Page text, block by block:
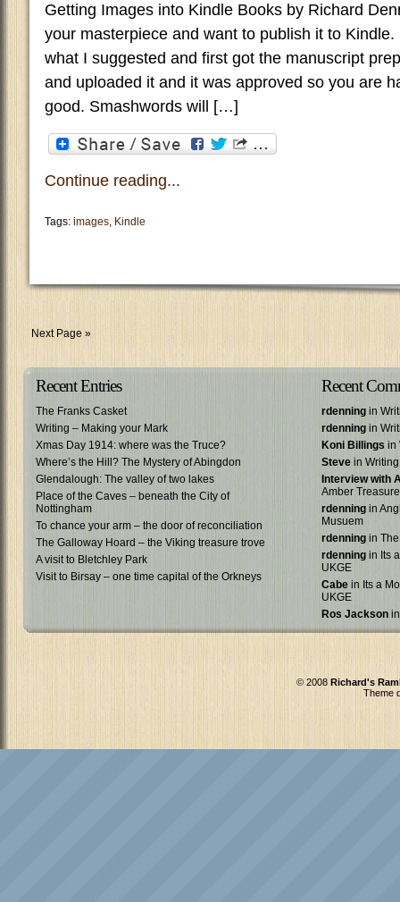
Getting Images into Kindle Books by Richard
your masterpiece and want to publish it to
what I suggested and first got the manuscript
and uploaded it and it was approved so you are
good. Smashwords will […]
Continue reading...
Tags: images, Kindle
Next Page »
Recent Entries
The Franks Casket
Writing – Making your Mark
Xmas Day 1914: where was the Truce?
Where’s the Hill? The Mystery of Abingdon
Glendalough: The valley of two lakes
Place of the Caves – beneath the City of
Nottingham
To chance your arm – the door of reconciliation
The Galloway Hoard – the Viking treasure trove
A visit to Bletchley Park
Visit to Birsay – one time capital of the Orkneys
Recent
rdenning in
rdenning in
Koni Billings in
Steve in
Interview with
Amber Treasure
rdenning in
Musuem
rdenning in
rdenning in Its
UKGE
Cabe in Its a
UKGE
Ros Jackson
© 2008 Richard's
Theme